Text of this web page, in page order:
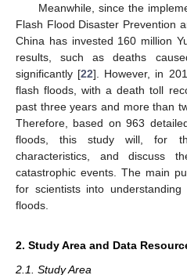
Meanwhile, since the
Flash Flood Disaster Prevention
China has invested 160 million
results, such as deaths
significantly [22]. However, in
flash floods, with a death toll
past three years and more than
Therefore, based on 963
floods, this study will, for
characteristics, and discuss
catastrophic events. The main
for scientists into
floods.
2. Study Area and Data
2.1. Study Area